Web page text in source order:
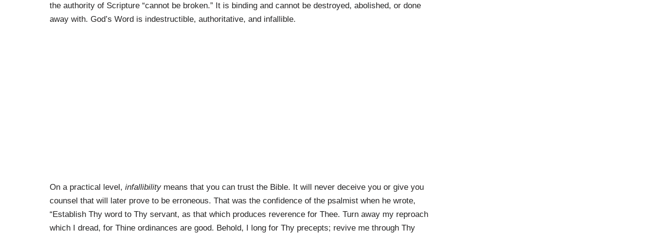
the authority of Scripture “cannot be broken.” It is binding and cannot be destroyed, abolished, or done
away with. God’s Word is indestructible, authoritative, and infallible.
On a practical level, infallibilitymeans that you can trust the Bible. It will never deceive you or give you
counsel that will later prove to be erroneous. That was the confidence of the psalmist when he wrote,
“Establish Thy word to Thy servant, as that which produces reverence for Thee. Turn away my reproach
which I dread, for Thine ordinances are good. Behold, I long for Thy precepts; revive me through Thy